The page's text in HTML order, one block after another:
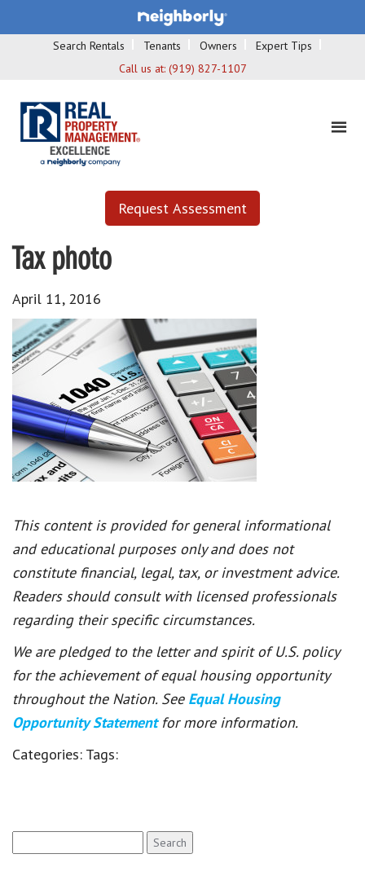
Search Rentals Tenants Owners
Expert Tips
Call us at: (919) 827-1107
Request Assessment
Tax photo
April 11, 2016
This content is provided for general informational
and educational purposes only and does not
constitute financial, legal, tax, or investment advice.
Readers should consult with licensed professionals
regarding their specific circumstances.
We are pledged to the letter and spirit of U.S. policy
for the achievement of equal housing opportunity
throughout the Nation. See Equal Housing
Opportunity Statement for more information.
Categories: Tags:
for: